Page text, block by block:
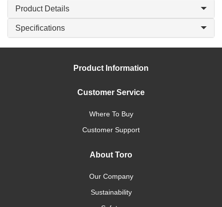
Product Details
Specifications
Product Information
Customer Service
Where To Buy
Customer Support
About Toro
Our Company
Sustainability